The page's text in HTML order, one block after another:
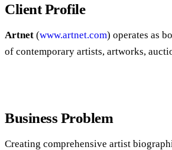
Client Profile
Artnet (www.artnet.com) operates as
of contemporary artists, artworks,
Business Problem
Creating comprehensive artist